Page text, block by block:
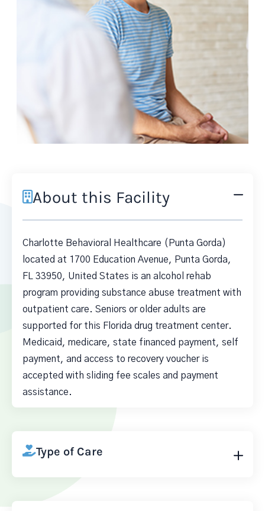
About this Facility
Charlotte Behavioral Healthcare (Punta Gorda)
located at 1700 Education Avenue, Punta Gorda,
FL 33950, United States is an alcohol rehab
program providing substance abuse treatment with
outpatient care. Seniors or older adults are
supported for this Florida drug treatment center.
Medicaid, medicare, state financed payment, self
payment, and access to recovery voucher is
accepted with sliding fee scales and payment
assistance.
Type of Care